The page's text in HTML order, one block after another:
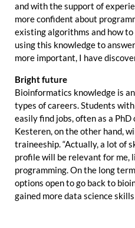
and with the support of
more confident about
existing algorithms and how
using this knowledge to
more important, I have
Bright future
Bioinformatics knowledge is
types of careers. Students
easily find jobs, often as a
Kesteren, on the other hand,
traineeship. “Actually, a lot of
profile will be relevant for me,
programming. On the long
options open to go back to
gained more data science